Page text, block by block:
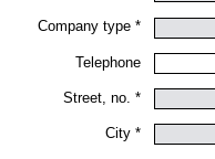
Company type *
Telephone
Street, no. *
City *